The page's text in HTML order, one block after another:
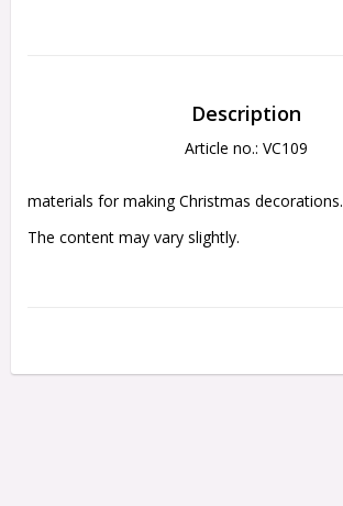
Description
Article no.: VC109
materials for making Christmas decorations.
The content may vary slightly.